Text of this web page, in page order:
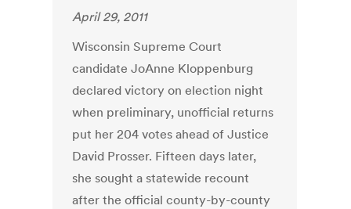
April 29, 2011
Wisconsin Supreme Court
candidate JoAnne Kloppenburg
declared victory on election night
when preliminary, unofficial returns
put her 204 votes ahead of Justice
David Prosser. Fifteen days later,
she sought a statewide recount
after the official county-by-county